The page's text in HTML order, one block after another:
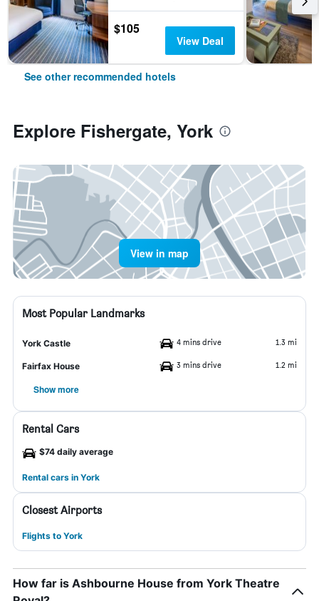
$105
View Deal
See other recommended hotels
Explore Fishergate, York
View in map
Most Popular Landmarks
York Castle 4 mins drive 1.3 mi
Fairfax House 3 mins drive 1.2 mi
Show more
Rental Cars
$74 daily average
Rental cars in York
Closest Airports
Flights to York
How far is Ashbourne House from York Theatre